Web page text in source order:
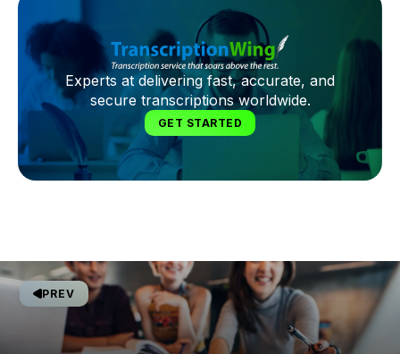
Experts at delivering fast, accurate, and
secure transcriptions worldwide.
GET STARTED
PREV